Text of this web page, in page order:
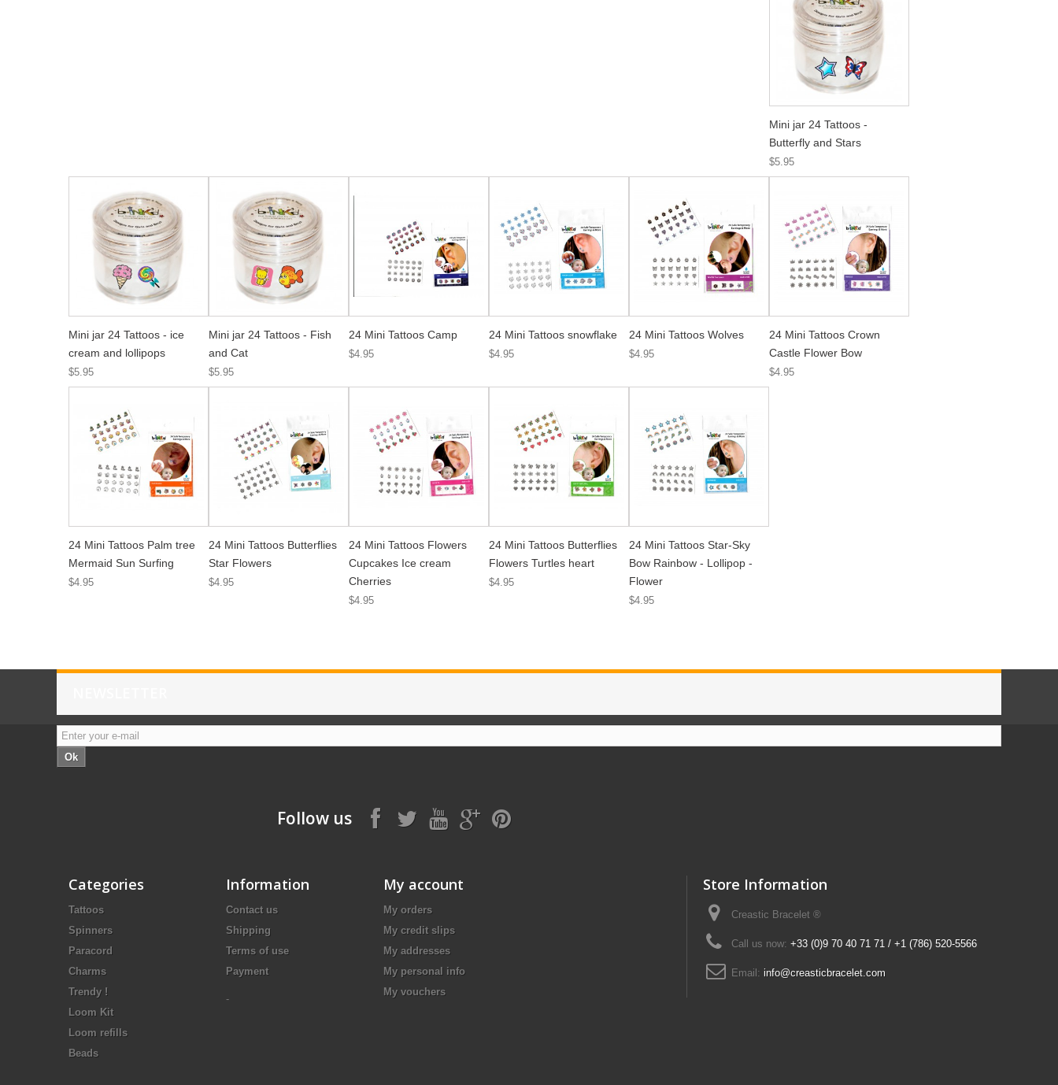
Mini jar 24 Tattoos -
Butterfly and Stars
$5.95
Mini jar 24 Tattoos - ice
cream and lollipops
$5.95
Mini jar 24 Tattoos - Fish
and Cat
$5.95
24 Mini Tattoos Camp
$4.95
24 Mini Tattoos snowflake
$4.95
24 Mini Tattoos Wolves
$4.95
24 Mini Tattoos Crown
Castle Flower Bow
$4.95
24 Mini Tattoos Palm tree
Mermaid Sun Surfing
$4.95
24 Mini Tattoos Butterflies
Star Flowers
$4.95
24 Mini Tattoos Flowers
Cupcakes Ice cream
Cherries
$4.95
24 Mini Tattoos Butterflies
Flowers Turtles heart
$4.95
24 Mini Tattoos Star-Sky
Bow Rainbow - Lollipop -
Flower
$4.95
Ok
Follow us
Categories
Tattoos
Spinners
Paracord
Charms
Trendy !
Loom Kit
Loom refills
Beads
Information
Contact us
Shipping
Terms of use
Payment
-
My account
My orders
My credit slips
My addresses
My personal info
My vouchers
Store Information
Creastic Bracelet ®
Call us now: +33 (0)9 70 40 71 71 / +1 (786) 520-5566
Email: info@creasticbracelet.com